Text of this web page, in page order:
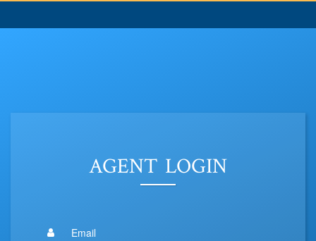
AGENT LOGIN